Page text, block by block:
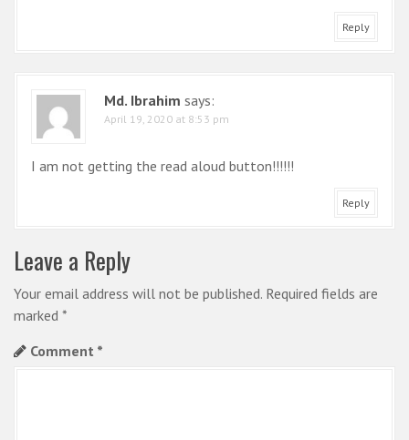
Reply
Md. Ibrahim says:
April 19, 2020 at 8:53 pm
I am not getting the read aloud button!!!!!!
Reply
Leave a Reply
Your email address will not be published. Required fields are
marked *
Comment *